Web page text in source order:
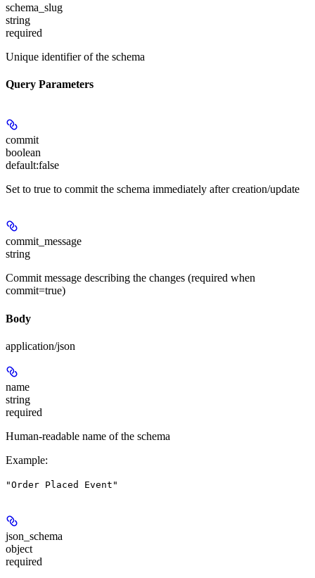
schema_slug
string
required
Unique identifier of the schema
Query Parameters
commit
boolean
default:false
Set to true to commit the schema immediately after creation/update
commit_message
string
Commit message describing the changes (required when
commit=true)
Body
application/json
name
string
required
Human-readable name of the schema
Example:
"Order Placed Event"
json_schema
object
required